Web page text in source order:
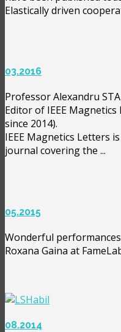
Elastically driven
03.2016
Professor Alexandru
Editor of IEEE
since 2014).
IEEE Magnetics Letters
journal covering the ...
05.2015
Wonderful
Roxana Gaina at
08.2014